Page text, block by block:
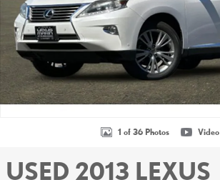
1 of 36 Photos Video
USED 2013 LEXUS